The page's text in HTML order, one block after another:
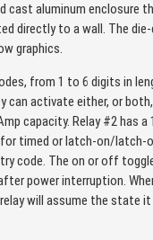
cast aluminum enclosure
directly to a wall. The
graphics.
from 1 to 6 digits in
can activate either, or
capacity. Relay #2 has
for timed or latch-on/
code. The on or off
power interruption.
will assume the state